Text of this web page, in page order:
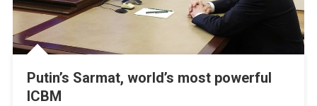
Putin’s Sarmat, world’s most powerful
ICBM